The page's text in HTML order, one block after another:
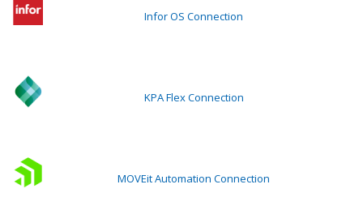
Infor OS Connection
KPA Flex Connection
MOVEit Automation Connection